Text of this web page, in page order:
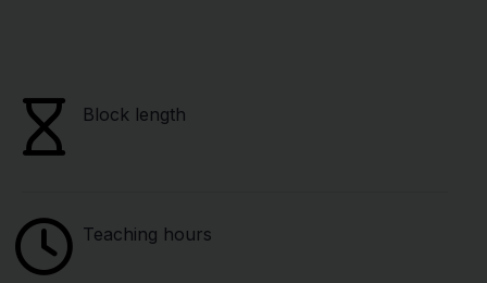
Block length
Teaching hours